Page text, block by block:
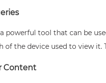
powerful tool that can be
of the device used to view
Content